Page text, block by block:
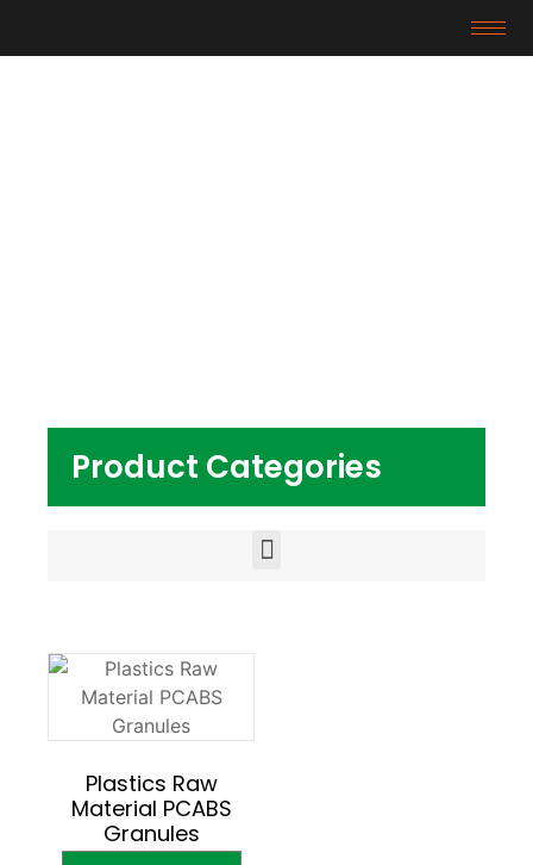
Product Categories
Plastics Raw
Material PCABS
Granules